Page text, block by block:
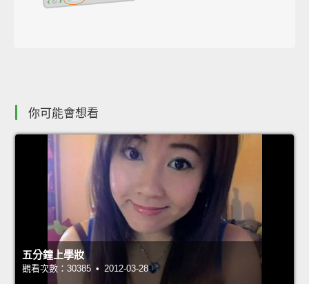
你可能會想看
五分鐘上學妝
觀看次數：30385 • 2012-03-28